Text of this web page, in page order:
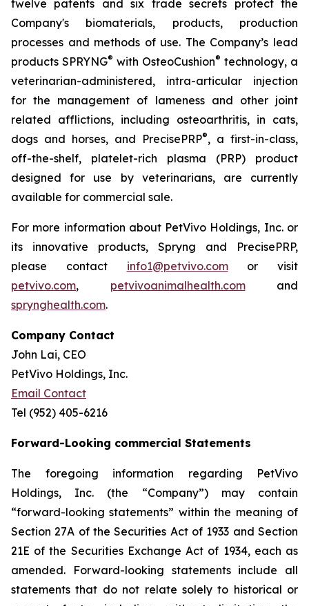
twelve patents and six trade secrets protect the
Company's biomaterials, products, production
processes and methods of use. The Company’s lead
products SPRYNG® with OsteoCushion® technology, a
veterinarian-administered, intra-articular injection
for the management of lameness and other joint
related afflictions, including osteoarthritis, in cats,
dogs and horses, and PrecisePRP®, a first-in-class,
off-the-shelf, platelet-rich plasma (PRP) product
designed for use by veterinarians, are currently
available for commercial sale.
For more information about PetVivo Holdings, Inc. or
its innovative products, Spryng and PrecisePRP,
please contact info1@petvivo.comor visit
petvivo.com, petvivoanimalhealth.comand
sprynghealth.com.
Company Contact
John Lai, CEO
PetVivo Holdings, Inc.
Email Contact
Tel (952) 405-6216
Forward-Looking commercial Statements
The foregoing information regarding PetVivo
Holdings, Inc. (the “Company”) may contain
“forward-looking statements” within the meaning of
Section 27A of the Securities Act of 1933 and Section
21E of the Securities Exchange Act of 1934, each as
amended. Forward-looking statements include all
statements that do not relate solely to historical or